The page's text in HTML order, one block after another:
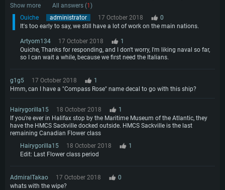
Show more
All answers (1)
Ouiche
administrator 17 October 2018
0
It's too early to say, we still have a lot of work on the main nations.
Artyom134 17 October 2018
1
Ouiche, Thanks for responding, and I don't worry, I'm liking naval so far,
so I can wait a while, because we first need the Italians.
g1g5 17 October 2018
1
Hmm, can I have a "Compass Rose" name decal to go with this ship?
Hairygorilla15 18 October 2018
1
If you're ever in Halifax stop by the Maritime Museum of the Atlantic, they
have the HMCS Sackville docked outside. HMCS Sackville is the last
remaining Canadian Flower class
Hairygorilla15
18 October 2018
1
Edit: Last Flower class period
AdmiralTakao 17 October 2018
0
whats with the wipe?